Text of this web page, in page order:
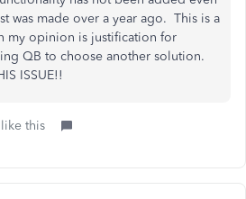
was made over a year ago. This is a
my opinion is justification for
QB to choose another solution.
ISSUE!!
this